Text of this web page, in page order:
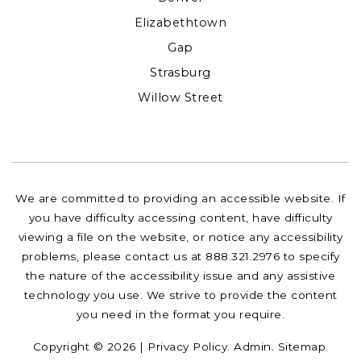
Elizabethtown
Gap
Strasburg
Willow Street
We are committed to providing an accessible website. If
you have difficulty accessing content, have difficulty
viewing a file on the website, or notice any accessibility
problems, please contact us at 888.321.2976 to specify
the nature of the accessibility issue and any assistive
technology you use. We strive to provide the content
you need in the format you require.
Copyright © 2026 | Privacy Policy. Admin Sitemap